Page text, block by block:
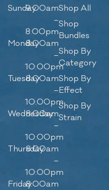
Sunday9:00am
–
8:00pm
Monday8:00am
–
10:00pm
Tuesday8:00am
–
10:00pm
Wednesday
8:00am
–
10:00pm
Thursday
8:00am
–
10:00pm
Friday8:00am
Shop All
Shop
Bundles
Shop By
Category
Shop By
Effect
Shop By
Strain